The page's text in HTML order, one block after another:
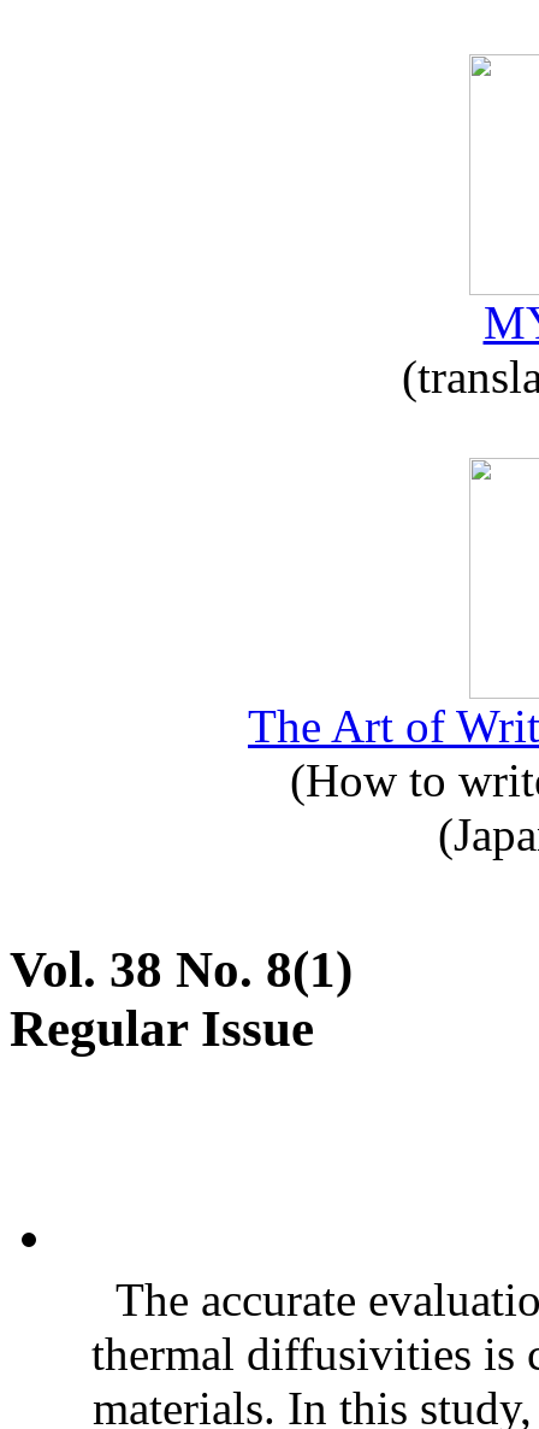
The Art of
(How to
Vol. 38 No. 8(1)
Regular Issue
The accurate
thermal diffusivities is
materials. In this